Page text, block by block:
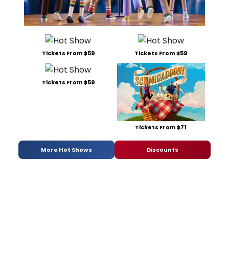
Tickets From $59 Tickets From $59
Tickets From $59
Tickets From $71
More Hot Shows Discounts